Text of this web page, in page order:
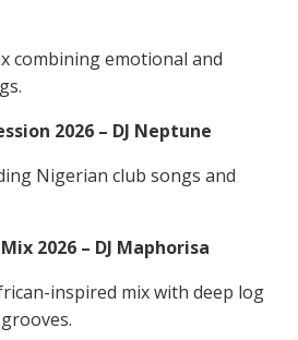
combining emotional and
2026 – DJ Neptune
Nigerian club songs and
2026 – DJ Maphorisa
inspired mix with deep log